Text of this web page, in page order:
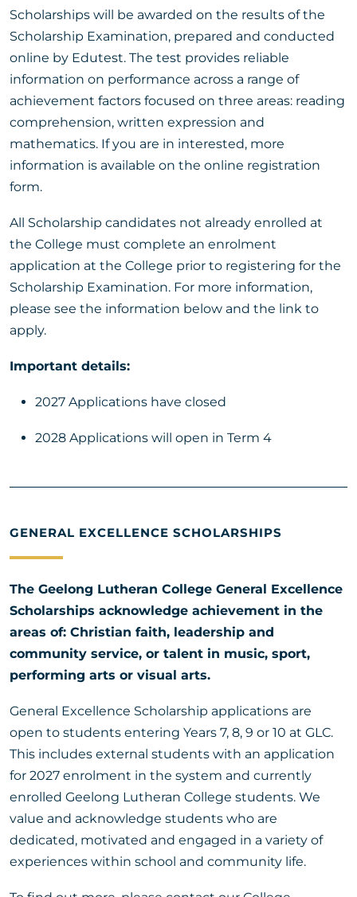
Scholarships will be awarded on the results of the
Scholarship Examination, prepared and conducted
online by Edutest. The test provides reliable
information on performance across a range of
achievement factors focused on three areas: reading
comprehension, written expression and
mathematics. If you are in interested, more
information is available on the online registration
form.
All Scholarship candidates not already enrolled at
the College must complete an enrolment
application at the College prior to registering for the
Scholarship Examination. For more information,
please see the information below and the link to
apply.
Important details:
2027 Applications have closed
2028 Applications will open in Term 4
GENERAL EXCELLENCE SCHOLARSHIPS
The Geelong Lutheran College General Excellence
Scholarships acknowledge achievement in the
areas of: Christian faith, leadership and
community service, or talent in music, sport,
performing arts or visual arts.
General Excellence Scholarship applications are
open to students entering Years 7, 8, 9 or 10 at GLC.
This includes external students with an application
for 2027 enrolment in the system and currently
enrolled Geelong Lutheran College students. We
value and acknowledge students who are
dedicated, motivated and engaged in a variety of
experiences within school and community life.